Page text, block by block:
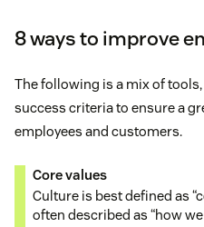
8 ways to improve
The following is a mix of
success criteria to ensure a
employees and customers.
Core values
Culture is best defined as
often described as “how